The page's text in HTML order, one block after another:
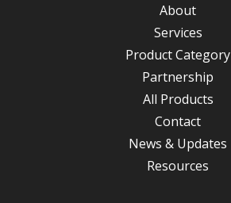
About
Services
Product Category
Partnership
All Products
Contact
News & Updates
Resources